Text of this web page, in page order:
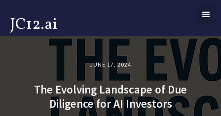
JC12.ai
JUNE 17, 2024
The Evolving Landscape of Due
Diligence for AI Investors